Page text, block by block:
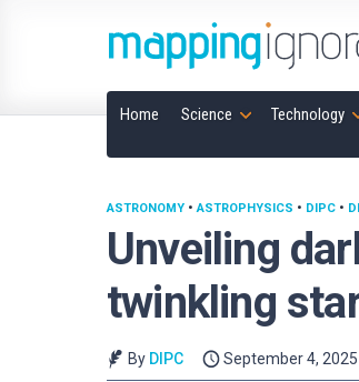
Home Science Technology
Unveiling
twinkling
ASTRONOMY •ASTROPHYSICS • DIPC •
By DIPC September 4, 2025